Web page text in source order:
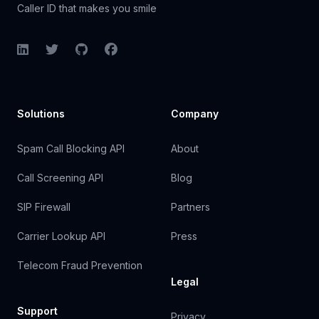
Caller ID that makes you smile
LinkedInTwitterGitHubFacebook
Solutions
Spam Call Blocking API
Call Screening API
SIP Firewall
Carrier Lookup API
Telecom Fraud Prevention
Support
Company
About
Blog
Partners
Press
Legal
Privacy